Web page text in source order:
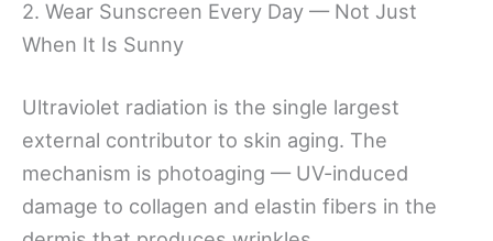
2. Wear Sunscreen Every Day — Not Just
When It Is Sunny
Ultraviolet radiation is the single largest
external contributor to skin aging. The
mechanism is photoaging — UV-induced
damage to collagen and elastin fibers in the